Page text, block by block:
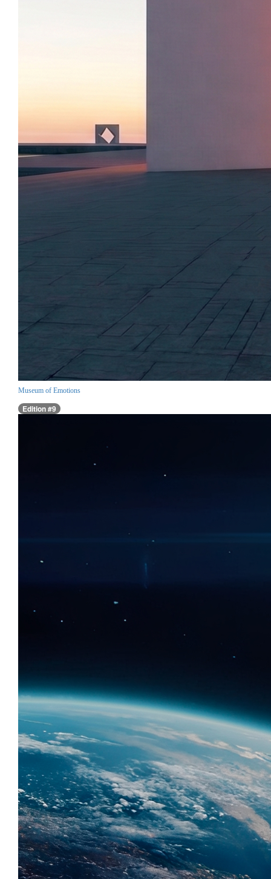
Museum of Emotions
Edition #9